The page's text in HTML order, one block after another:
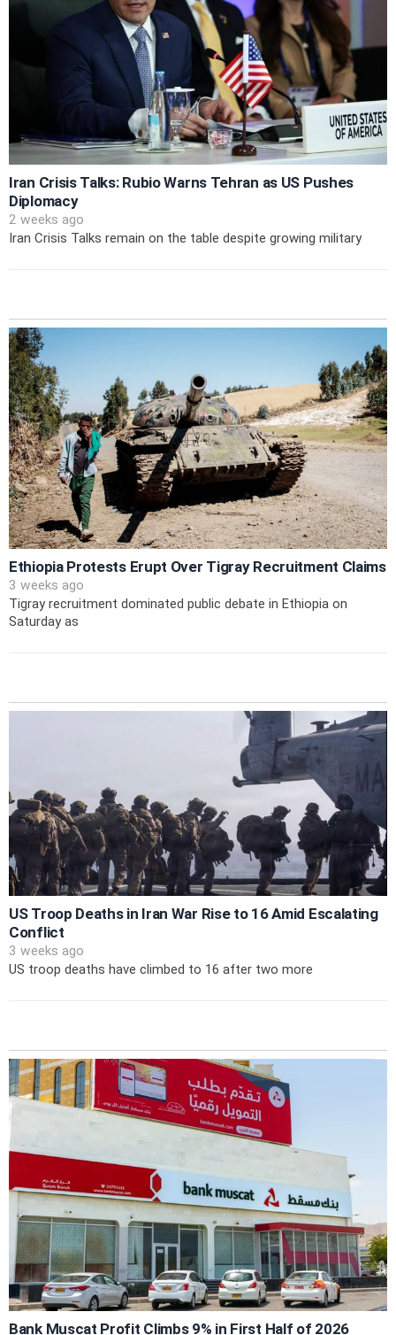
Iran Crisis Talks: Rubio Warns Tehran as US Pushes
Diplomacy
2 weeks ago
Iran Crisis Talks remain on the table despite growing military
Ethiopia Protests Erupt Over Tigray Recruitment Claims
3 weeks ago
Tigray recruitment dominated public debate in Ethiopia on
Saturday as
US Troop Deaths in Iran War Rise to 16 Amid Escalating
Conflict
3 weeks ago
US troop deaths have climbed to 16 after two more
Bank Muscat Profit Climbs 9% in First Half of 2026